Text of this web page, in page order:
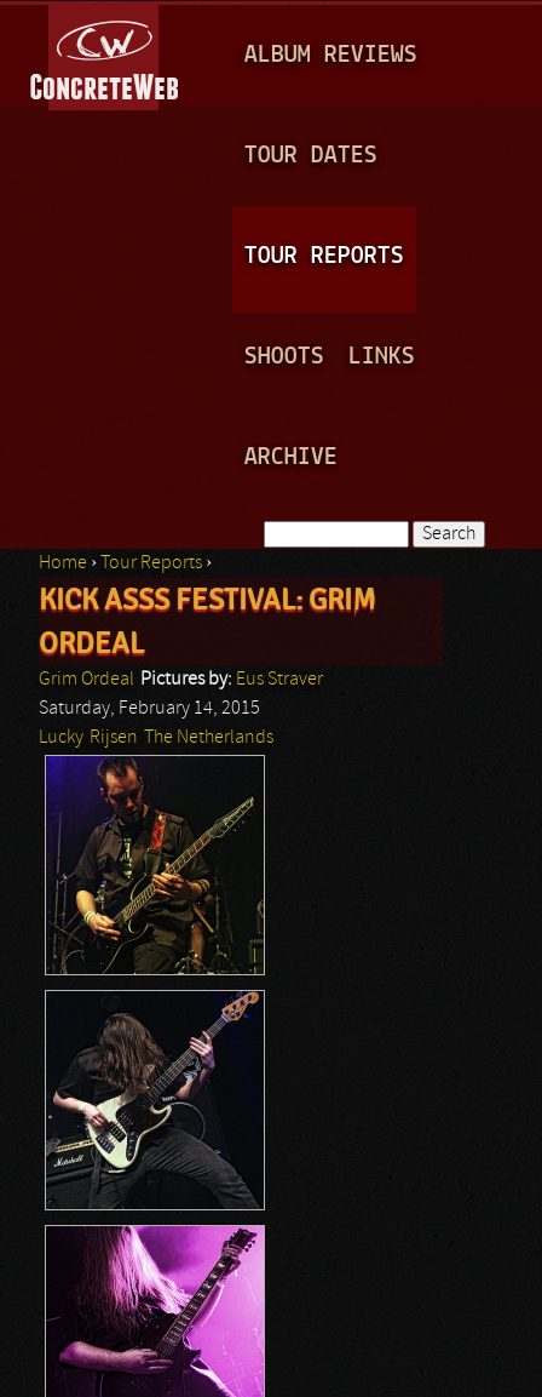
A
N
ALBUM REVIEWS
TOUR DATES
TOUR REPORTS
SHOOTS LINKS
ARCHIVE
Search form
You are here
Home › Tour Reports ›
KICK ASSS FESTIVAL: GRIM
ORDEAL
Grim Ordeal Pictures by: Eus Straver
Saturday, February 14, 2015
Lucky Rijsen The Netherlands